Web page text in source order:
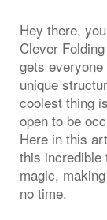
Hey there,
Clever
gets
unique
coolest thing
open to be
Here in this
this incredible
magic,
no time.